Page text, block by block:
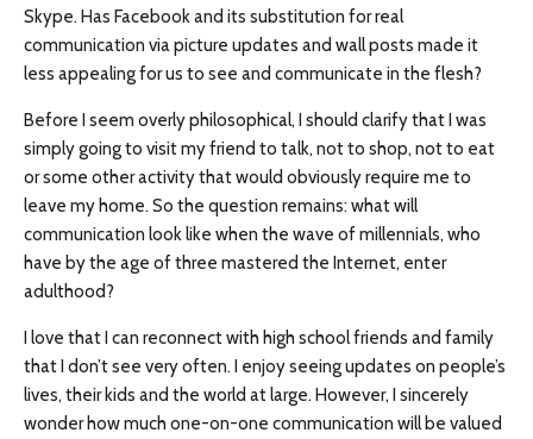
Skype. Has Facebook and its substitution for real
communication via picture updates and wall posts made it
less appealing for us to see and communicate in the flesh?
Before I seem overly philosophical, I should clarify that I was
simply going to visit my friend to talk, not to shop, not to eat
or some other activity that would obviously require me to
leave my home. So the question remains: what will
communication look like when the wave of millennials, who
have by the age of three mastered the Internet, enter
adulthood?
I love that I can reconnect with high school friends and family
that I don’t see very often. I enjoy seeing updates on people’s
lives, their kids and the world at large. However, I sincerely
wonder how much one-on-one communication will be valued